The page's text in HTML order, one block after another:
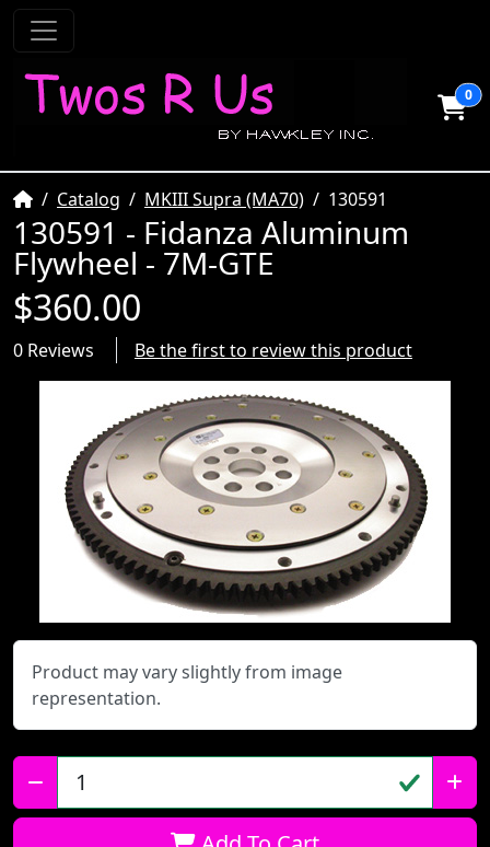
0
HomeCatalog MKIII Supra (MA70) 130591
130591 - Fidanza Aluminum
Flywheel - 7M-GTE
$360.00
0 Reviews Be the first to review this product
Product may vary slightly from image
representation.
Qty: